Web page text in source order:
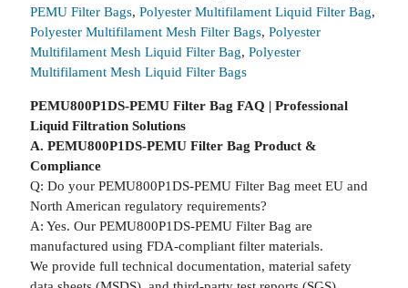
PEMU Filter Bags, Polyester Multifilament Liquid Filter Bag,
Polyester Multifilament Mesh Filter Bags, Polyester
Multifilament Mesh Liquid Filter Bag, Polyester
Multifilament Mesh Liquid Filter Bags
PEMU800P1DS-PEMU Filter Bag FAQ | Professional
Liquid Filtration Solutions
A. PEMU800P1DS-PEMU Filter Bag Product &
Compliance
Q: Do your PEMU800P1DS-PEMU Filter Bag meet EU and
North American regulatory requirements?
A: Yes. Our PEMU800P1DS-PEMU Filter Bag are
manufactured using FDA-compliant filter materials.
We provide full technical documentation, material safety